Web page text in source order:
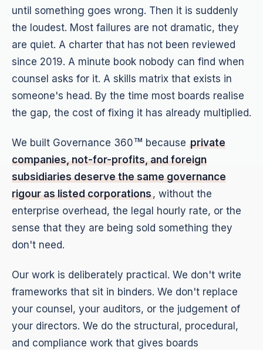
until something goes wrong. Then it is suddenly
the loudest. Most failures are not dramatic, they
are quiet. A charter that has not been reviewed
since 2019. A minute book nobody can find when
counsel asks for it. A skills matrix that exists in
someone's head. By the time most boards realise
the gap, the cost of fixing it has already multiplied.
We built Governance 360TM because private
companies, not-for-profits, and foreign
subsidiaries deserve the same governance
rigour as listed corporations, without the
enterprise overhead, the legal hourly rate, or the
sense that they are being sold something they
don't need.
Our work is deliberately practical. We don't write
frameworks that sit in binders. We don't replace
your counsel, your auditors, or the judgement of
your directors. We do the structural, procedural,
and compliance work that gives boards